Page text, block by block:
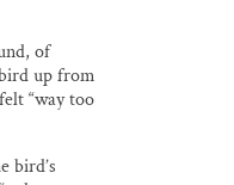
of
up from
“way too
bird’s